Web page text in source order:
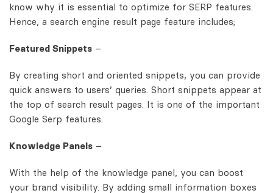
know why it is essential to optimize for SERP features.
Hence, a search engine result page feature includes;
Featured Snippets –
By creating short and oriented snippets, you can provide
quick answers to users’ queries. Short snippets appear at
the top of search result pages. It is one of the important
Google Serp features.
Knowledge Panels –
With the help of the knowledge panel, you can boost
your brand visibility. By adding small information boxes